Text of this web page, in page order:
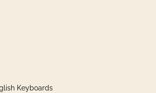
Keyboards